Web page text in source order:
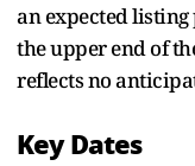
an expected
the upper end of
reflects no
Key Dates